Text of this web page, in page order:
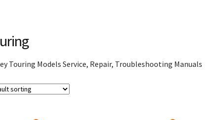
Touring Models Service, Repair, Troubleshooting Manuals